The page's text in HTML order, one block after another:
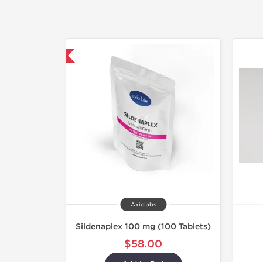
Axiolabs
Sildenaplex 100 mg (100 Tablets)
$58.00